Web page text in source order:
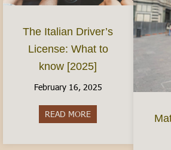
The Italian Driver’s
License: What to
know [2025]
February 16, 2025
READ MORE about The Italian